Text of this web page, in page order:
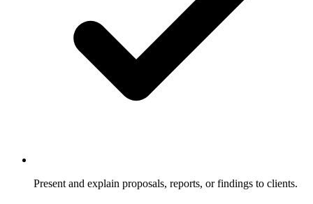
Present and explain proposals, reports, or findings to clients.